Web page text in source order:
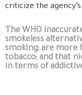
criticize the
The WHO
smokeless
smoking; are more
tobacco; and that
in terms of